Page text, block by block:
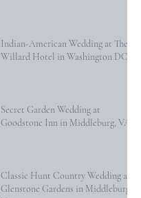
Indian-American Wedding at The
Willard Hotel in Washington DC
Secret Garden Wedding at
Goodstone Inn in Middleburg, VA
Classic Hunt Country Wedding at
Glenstone Gardens in Middleburg,